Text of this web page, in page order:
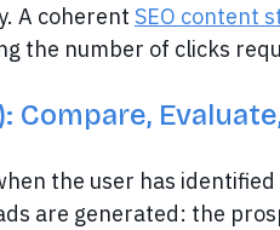
A coherent SEO content
the number of clicks
Compare,
the user has
are generated: the